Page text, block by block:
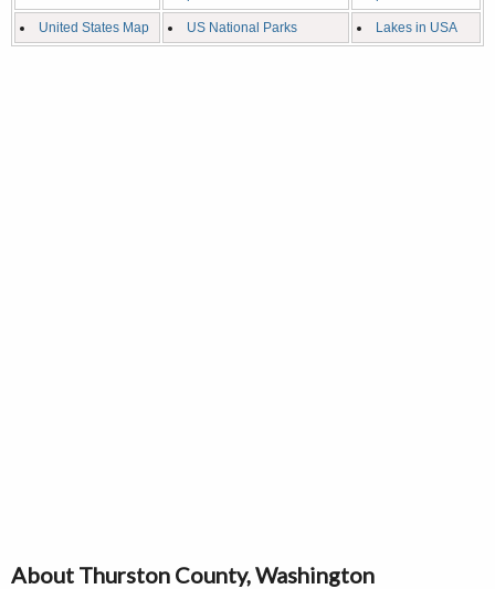
United States Map US National Parks Lakes in USA
About Thurston County, Washington